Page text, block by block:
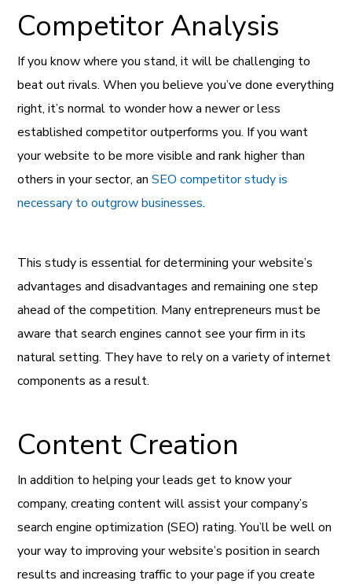
Competitor Analysis
If you know where you stand, it will be challenging to
beat out rivals. When you believe you’ve done everything
right, it’s normal to wonder how a newer or less
established competitor outperforms you. If you want
your website to be more visible and rank higher than
others in your sector, anSEO competitor study is
necessary to outgrow businesses.
This study is essential for determining your website’s
advantages and disadvantages and remaining one step
ahead of the competition. Many entrepreneurs must be
aware that search engines cannot see your firm in its
natural setting. They have to rely on a variety of internet
components as a result.
Content Creation
In addition to helping your leads get to know your
company, creating content will assist your company’s
search engine optimization (SEO) rating. You’ll be well on
your way to improving your website’s position in search
results and increasing traffic to your page if you create